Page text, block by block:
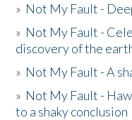
» Not My Fault -
» Not My Fault -
discovery of the
» Not My Fault - A
» Not My Fault -
to a shaky conclusion